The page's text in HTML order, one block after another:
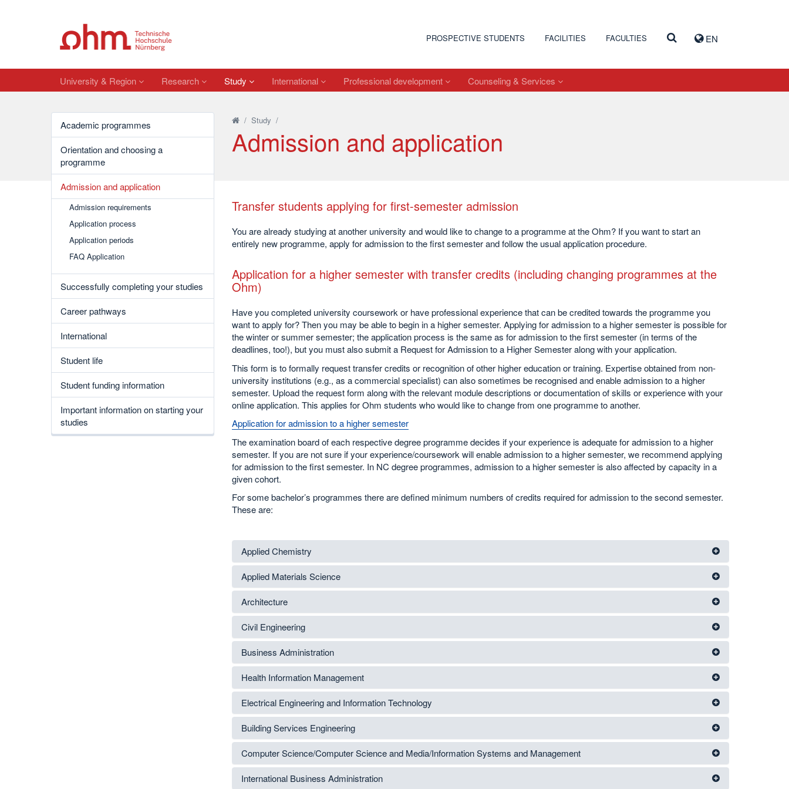
EN
PROSPECTIVE STUDENTS FACILITIES FACULTIES
University & Region Research Study International Professional development Counseling & Services
Academic programmes
Orientation and choosing a
programme
Admission and application
Admission requirements
Application process
Application periods
FAQ Application
Successfully completing your studies
Career pathways
International
Student life
Student funding information
Important information on starting your
studies
/ Study /
Admission and application
Transfer students applying for first-semester admission
You are already studying at another university and would like to change to a programme at the Ohm? If you want to start an
entirely new programme, apply for admission to the first semester and follow the usual application procedure.
Application for a higher semester with transfer credits (including changing programmes at the
Ohm)
Have you completed university coursework or have professional experience that can be credited towards the programme you
want to apply for? Then you may be able to begin in a higher semester. Applying for admission to a higher semester is possible for
the winter or summer semester; the application process is the same as for admission to the first semester (in terms of the
deadlines, too!), but you must also submit a Request for Admission to a Higher Semester along with your application.
This form is to formally request transfer credits or recognition of other higher education or training. Expertise obtained from non-
university institutions (e.g., as a commercial specialist) can also sometimes be recognised and enable admission to a higher
semester. Upload the request form along with the relevant module descriptions or documentation of skills or experience with your
online application. This applies for Ohm students who would like to change from one programme to another.
Application for admission to a higher semester
The examination board of each respective degree programme decides if your experience is adequate for admission to a higher
semester. If you are not sure if your experience/coursework will enable admission to a higher semester, we recommend applying
for admission to the first semester. In NC degree programmes, admission to a higher semester is also affected by capacity in a
given cohort.
For some bachelor’s programmes there are defined minimum numbers of credits required for admission to the second semester.
These are:
Applied Chemistry
Applied Materials Science
Architecture
Civil Engineering
Business Administration
Health Information Management
Electrical Engineering and Information Technology
Building Services Engineering
Computer Science/Computer Science and Media/Information Systems and Management
International Business Administration